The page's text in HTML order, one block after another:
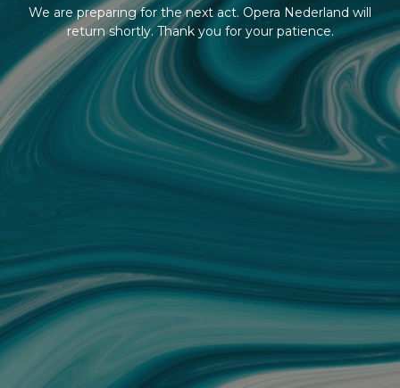
We are preparing for the next act. Opera Nederland will
return shortly. Thank you for your patience.